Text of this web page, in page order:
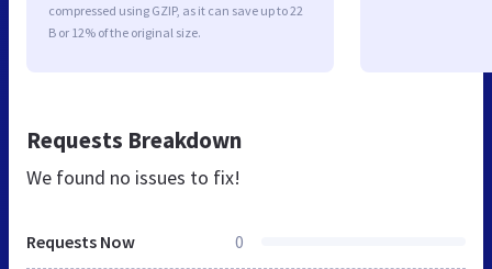
compressed using GZIP, as it can save up to 22
B or 12% of the original size.
Requests Breakdown
We found no issues to fix!
Requests Now 0